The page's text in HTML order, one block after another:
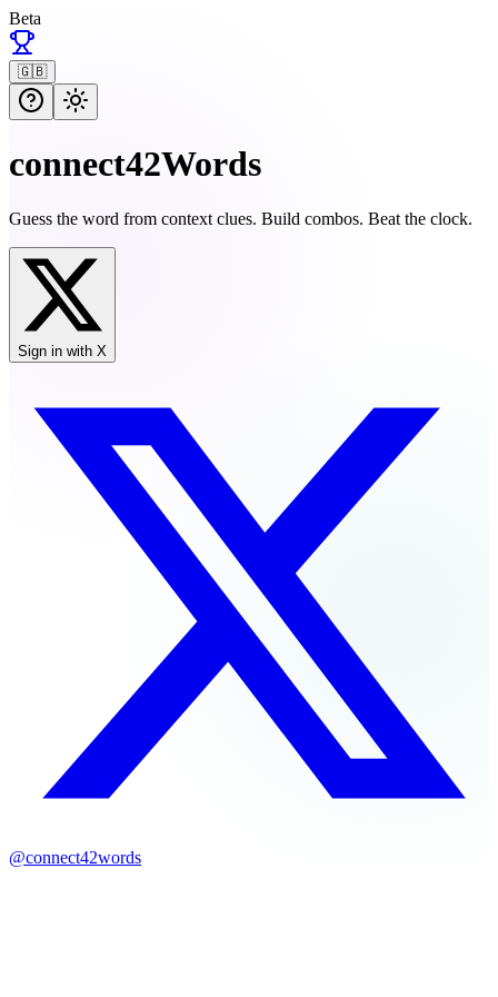
Beta
🇬🇧
connect42Words
Guess the word from context clues. Build combos. Beat the clock.
Sign in with X
@connect42words